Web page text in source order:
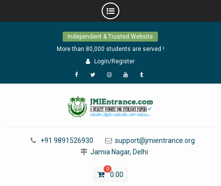
Independent & Trusted Website
More than 80,000 students are served !
Login/Register
Facebook
TwitterInstagram
YouTubeTumblr
+91 9891526930
support@jmientrance.org
Jamia Nagar, Delhi
0
0.00